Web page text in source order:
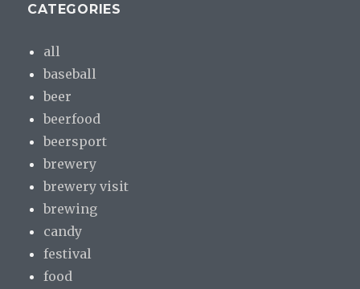
CATEGORIES
all
baseball
beer
beerfood
beersport
brewery
brewery visit
brewing
candy
festival
food